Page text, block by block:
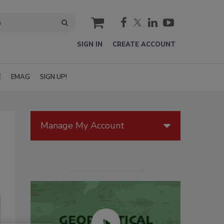
cart
SIGN IN CREATE ACCOUNT
EMAG SIGN UP!
Manage My Account